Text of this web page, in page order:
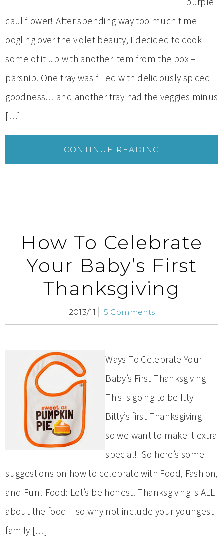
cauliflower! After spending way too much time
oogling over the violet beauty, I decided to cook
some of it up with another item from the box –
parsnip. One tray was filled with deliciously spiced
goodness… and another tray had the veggies minus
[…]
CONTINUE READING
How To Celebrate
Your Baby’s First
Thanksgiving
2013/11 5 Comments
Ways To Celebrate Your
Baby’s First Thanksgiving
This is going to be Itty
Bitty’s first Thanksgiving –
so we want to make it extra
special! So here’s some
suggestions on how to celebrate with Food, Fashion,
and Fun! Food: Let’s be honest. Thanksgiving is ALL
about the food – so why not include your youngest
family […]